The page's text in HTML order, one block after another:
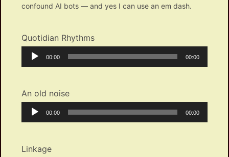
confound AI bots — and yes I can use an em dash.
Quotidian Rhythms
Audio
Player
Current
00:00
Total
00:00
An old noise
Audio
Player
Current
00:00
Total
00:00
Linkage